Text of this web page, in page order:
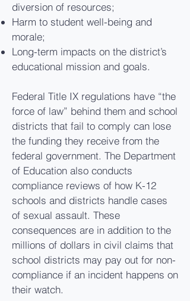
diversion of resources;
Harm to student well-being and
morale;
Long-term impacts on the district’s
educational mission and goals.
Federal Title IX regulations have “the
force of law” behind them and school
districts that fail to comply can lose
the funding they receive from the
federal government. The Department
of Education also conducts
compliance reviews of how K-12
schools and districts handle cases
of sexual assault. These
consequences are in addition to the
millions of dollars in civil claims that
school districts may pay out for non-
compliance if an incident happens on
their watch.